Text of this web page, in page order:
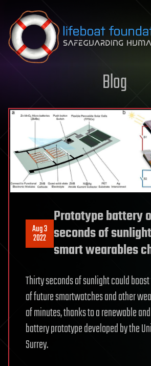
Skip to content
Blog
Aug 3
2022
Prototype battery
seconds of
smart wearables
Thirty seconds of sunlight could
of future smartwatches and other
of minutes, thanks to a renewable
battery prototype developed by the
Surrey.